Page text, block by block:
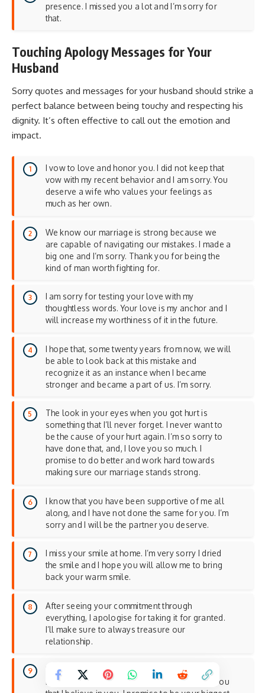
presence. I missed you a lot and I’m sorry for
that.
Touching Apology Messages for Your
Husband
Sorry quotes and messages for your husband should strike a
perfect balance between being touchy and respecting his
dignity. It’s often effective to call out the emotion and
impact.
I vow to love and honor you. I did not keep that
vow with my recent behavior and I am sorry. You
deserve a wife who values your feelings as
much as her own.
We know our marriage is strong because we
are capable of navigating our mistakes. I made a
big one and I’m sorry. Thank you for being the
kind of man worth fighting for.
I am sorry for testing your love with my
thoughtless words. Your love is my anchor and I
will increase my worthiness of it in the future.
I hope that, some twenty years from now, we will
be able to look back at this mistake and
recognize it as an instance when I became
stronger and became a part of us. I’m sorry.
The look in your eyes when you got hurt is
something that I’ll never forget. I never want to
be the cause of your hurt again. I’m so sorry to
have done that, and, I love you so much. I
promise to do better and work hard towards
making sure our marriage stands strong.
I know that you have been supportive of me all
along, and I have not done the same for you. I’m
sorry and I will be the partner you deserve.
I miss your smile at home. I’m very sorry I dried
the smile and I hope you will allow me to bring
back your warm smile.
After seeing your commitment through
everything, I apologise for taking it for granted.
I’ll make sure to always treasure our
relationship.
Behind every great man is a woman who
believes in him. I’m so sorry I forgot to show you